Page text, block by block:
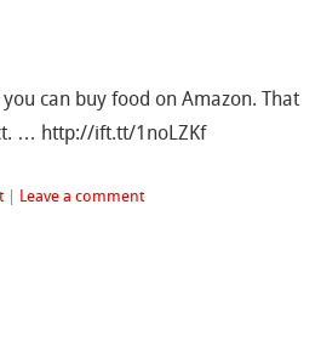
can buy food on Amazon. That
… http://ift.tt/1noLZKf
Leave a comment